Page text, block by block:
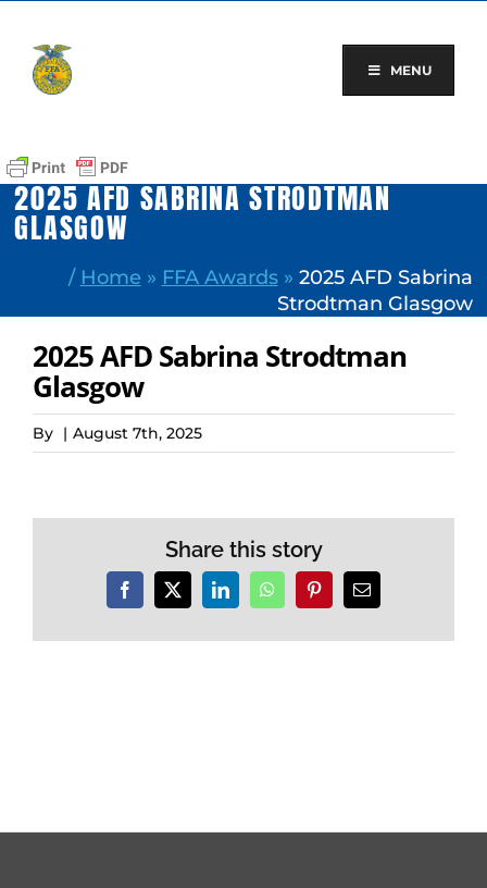
content
MENU
2025 AFD SABRINA STRODTMAN
GLASGOW
/ Home » FFA Awards» 2025 AFD Sabrina
Strodtman Glasgow
2025 AFD Sabrina Strodtman
Glasgow
By | August 7th, 2025
Share this story
Facebook
X LinkedInWhatsAppPinterestEmail